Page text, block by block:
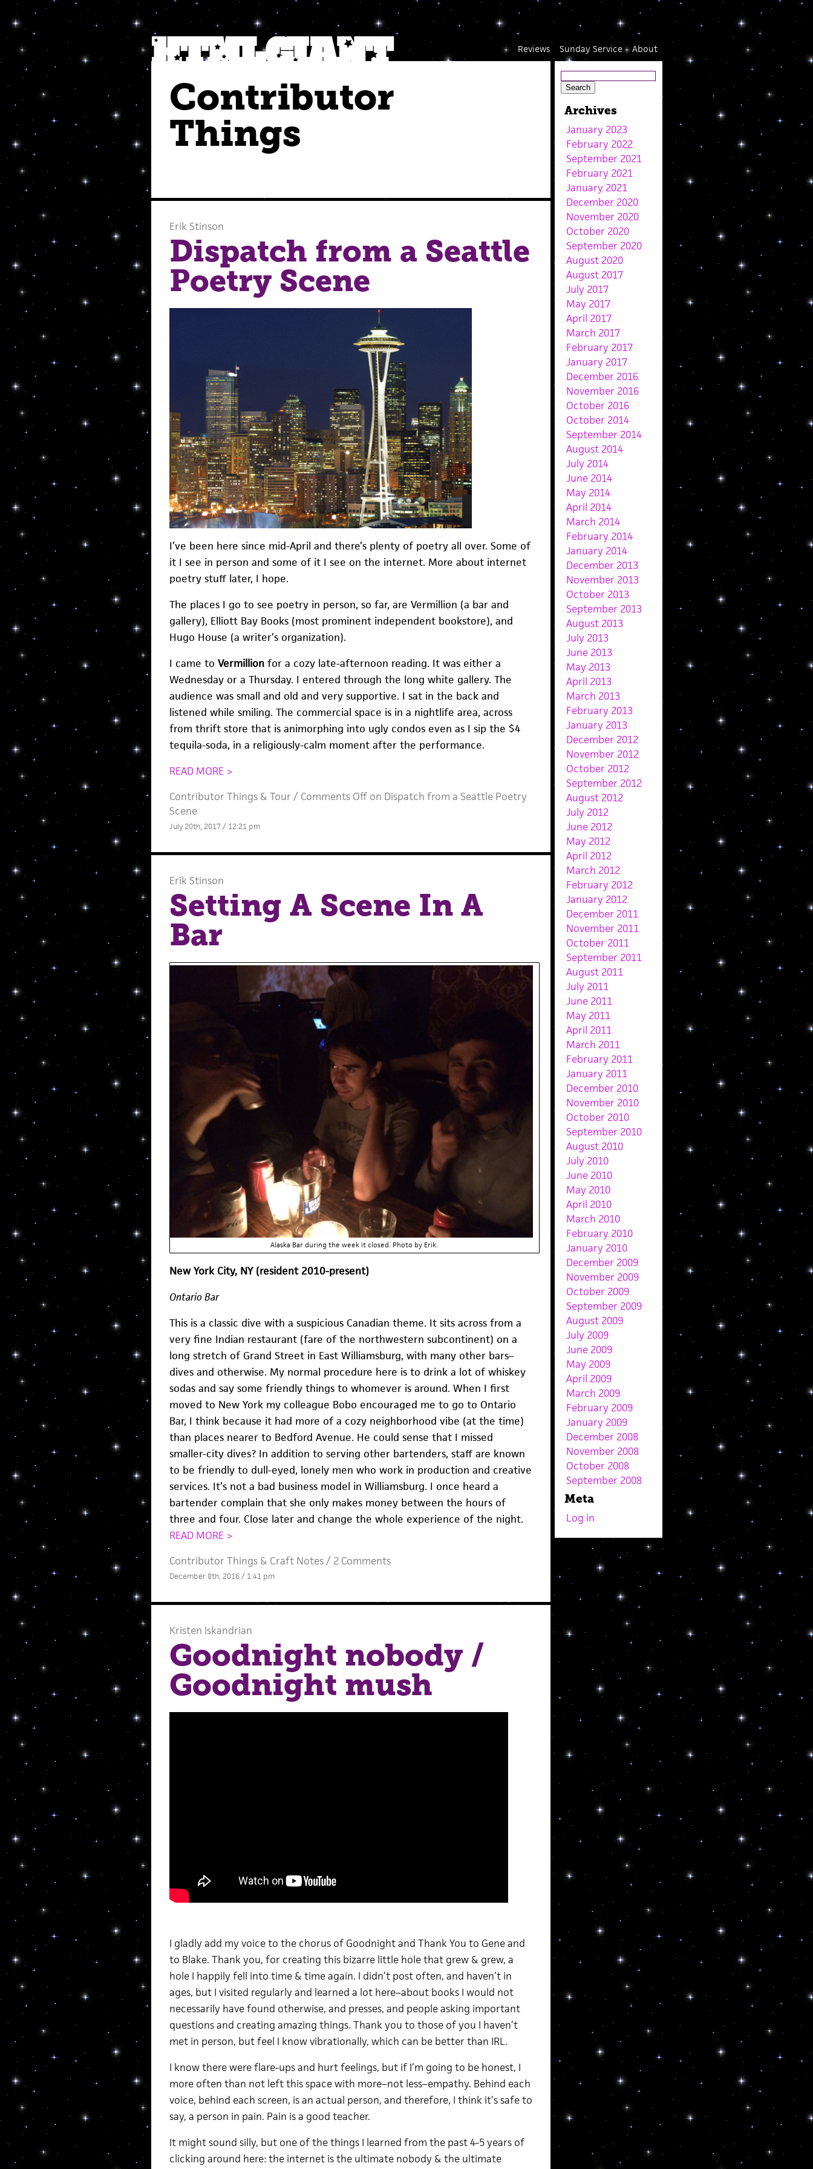
About
Sunday Service
Reviews
Contributor
Things
Erik Stinson
Dispatch from a Seattle
Poetry Scene
I’ve been here since mid-April and there’s plenty of poetry all over. Some of
it I see in person and some of it I see on the internet. More about internet
poetry stuff later, I hope.
The places I go to see poetry in person, so far, are Vermillion (a bar and
gallery), Elliott Bay Books (most prominent independent bookstore), and
Hugo House (a writer’s organization).
I came to Vermillionfor a cozy late-afternoon reading. It was either a
Wednesday or a Thursday. I entered through the long white gallery. The
audience was small and old and very supportive. I sat in the back and
listened while smiling. The commercial space is in a nightlife area, across
from thrift store that is animorphing into ugly condos even as I sip the $4
tequila-soda, in a religiously-calm moment after the performance.
READ MORE >
Contributor Things& Tour / Comments Offon Dispatch from a Seattle Poetry
Scene
July 20th, 2017 / 12:21 pm
Erik Stinson
Setting A Scene In A
Bar
Alaska Bar during the week it closed. Photo by Erik.
New York City, NY (resident 2010-present)
Ontario Bar
This is a classic dive with a suspicious Canadian theme. It sits across from a
very fine Indian restaurant (fare of the northwestern subcontinent) on a
long stretch of Grand Street in East Williamsburg, with many other bars–
dives and otherwise. My normal procedure here is to drink a lot of whiskey
sodas and say some friendly things to whomever is around. When I first
moved to New York my colleague Bobo encouraged me to go to Ontario
Bar, I think because it had more of a cozy neighborhood vibe (at the time)
than places nearer to Bedford Avenue. He could sense that I missed
smaller-city dives? In addition to serving other bartenders, staff are known
to be friendly to dull-eyed, lonely men who work in production and creative
services. It’s not a bad business model in Williamsburg. I once heard a
bartender complain that she only makes money between the hours of
three and four. Close later and change the whole experience of the night.
READ MORE >
Contributor Things& Craft Notes/ 2 Comments
December 8th, 2016 / 1:41 pm
Kristen Iskandrian
Goodnight nobody /
Goodnight mush
I gladly add my voice to the chorus of Goodnight and Thank You to Gene and
to Blake. Thank you, for creating this bizarre little hole that grew & grew, a
hole I happily fell into time & time again. I didn’t post often, and haven’t in
ages, but I visited regularly and learned a lot here–about books I would not
necessarily have found otherwise, and presses, and people asking important
questions and creating amazing things. Thank you to those of you I haven’t
met in person, but feel I know vibrationally, which can be better than IRL.
I know there were flare-ups and hurt feelings, but if I’m going to be honest, I
more often than not left this space with more–not less–empathy. Behind each
voice, behind each screen, is an actual person, and therefore, I think it’s safe to
say, a person in pain. Pain is a good teacher.
It might sound silly, but one of the things I learned from the past 4-5 years of
clicking around here: the internet is the ultimate nobody & the ultimate
Archives
January 2023
February 2022
September 2021
February 2021
January 2021
December 2020
November 2020
October 2020
September 2020
August 2020
August 2017
July 2017
May 2017
April 2017
March 2017
February 2017
January 2017
December 2016
November 2016
October 2016
October 2014
September 2014
August 2014
July 2014
June 2014
May 2014
April 2014
March 2014
February 2014
January 2014
December 2013
November 2013
October 2013
September 2013
August 2013
July 2013
June 2013
May 2013
April 2013
March 2013
February 2013
January 2013
December 2012
November 2012
October 2012
September 2012
August 2012
July 2012
June 2012
May 2012
April 2012
March 2012
February 2012
January 2012
December 2011
November 2011
October 2011
September 2011
August 2011
July 2011
June 2011
May 2011
April 2011
March 2011
February 2011
January 2011
December 2010
November 2010
October 2010
September 2010
August 2010
July 2010
June 2010
May 2010
April 2010
March 2010
February 2010
January 2010
December 2009
November 2009
October 2009
September 2009
August 2009
July 2009
June 2009
May 2009
April 2009
March 2009
February 2009
January 2009
December 2008
November 2008
October 2008
September 2008
Meta
Log in